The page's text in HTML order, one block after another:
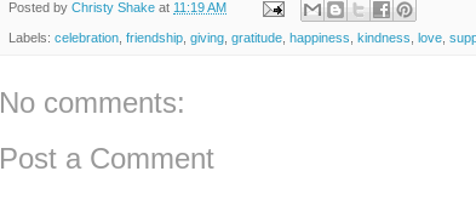
Posted by Christy Shake at 11:19 AM
Labels: celebration friendship giving gratitude happiness kindness love
No comments:
Post a Comment